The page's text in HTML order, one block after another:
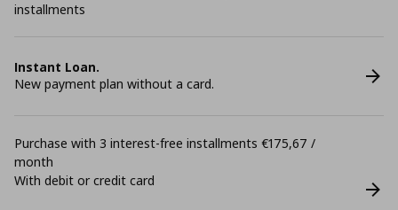
installments
Instant Loan.
New payment plan without a card.
Purchase with 3 interest-free installments €175,67 /
month
With debit or credit card